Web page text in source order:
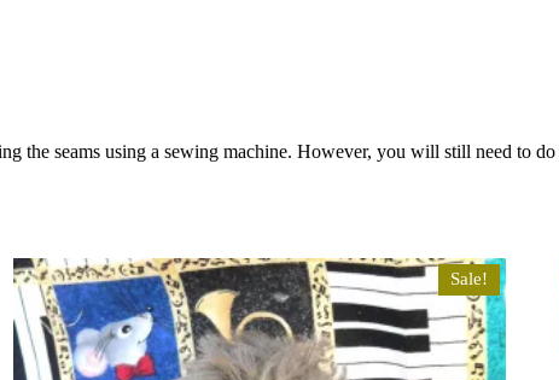
the seams using a sewing machine. However, you will still need to
Sale!